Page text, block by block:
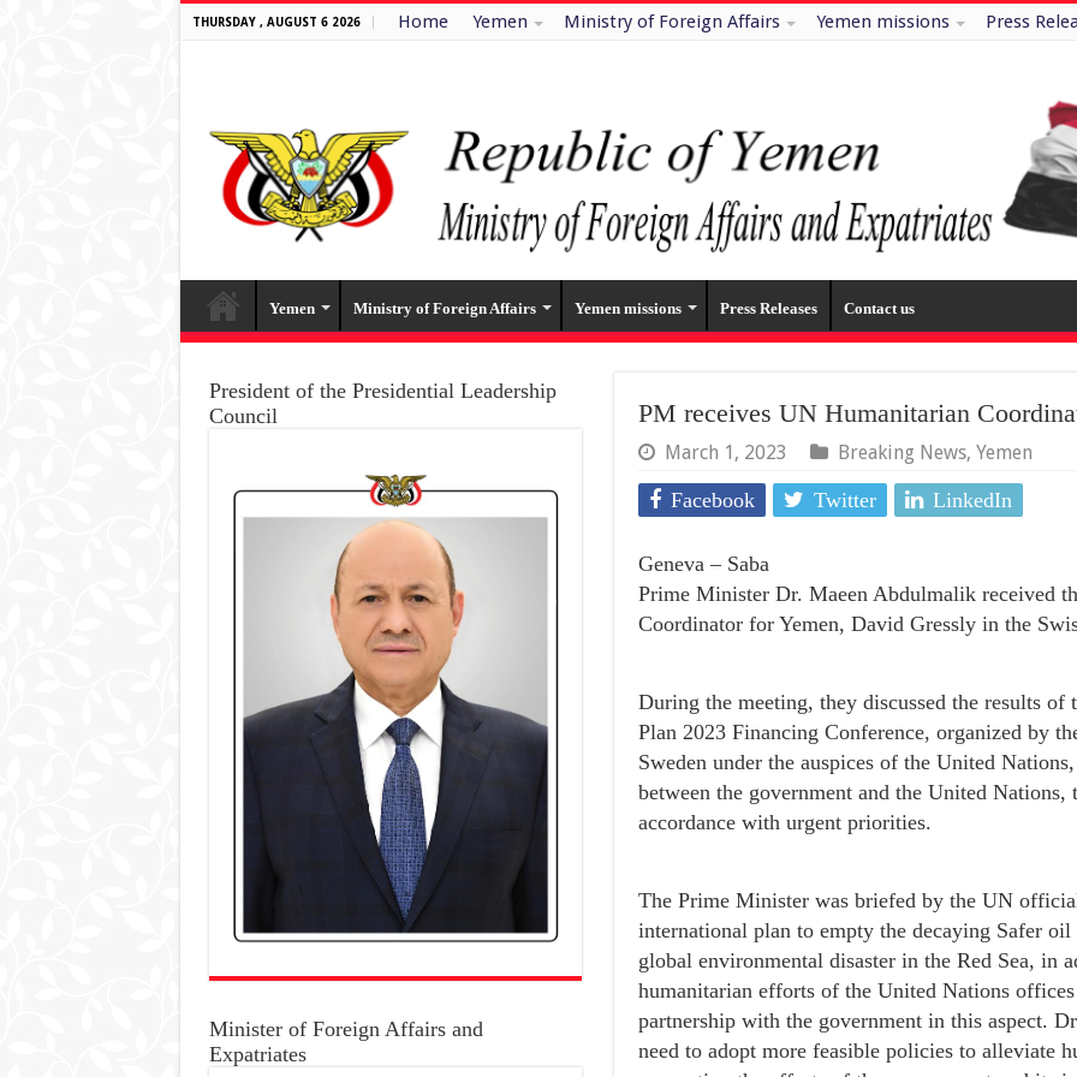
THURSDAY , AUGUST 6 2026 Home Yemen Ministry of Foreign Affairs Yemen missions Press
Yemen Ministry of Foreign Affairs Yemen missions Press Releases Contact us
PM receives UN Humanitarian
March 1, 2023 Breaking News, Yemen
Facebook Twitter LinkedIn
Geneva – Saba
Prime Minister Dr. Maeen Abdulmalik received
Coordinator for Yemen, David Gressly in the
During the meeting, they discussed the results of
Plan 2023 Financing Conference, organized by
Sweden under the auspices of the United
between the government and the United
accordance with urgent priorities.
The Prime Minister was briefed by the UN
international plan to empty the decaying Safer
global environmental disaster in the Red Sea, in
humanitarian efforts of the United Nations
partnership with the government in this aspect.
need to adopt more feasible policies to alleviate
President of the Presidential Leadership
Council
Minister of Foreign Affairs and
Expatriates